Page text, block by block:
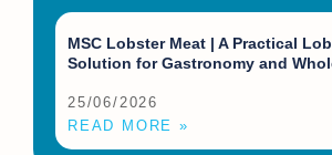
MSC Lobster Meat | A Practical
Solution for Gastronomy and
25/06/2026
READ MORE »